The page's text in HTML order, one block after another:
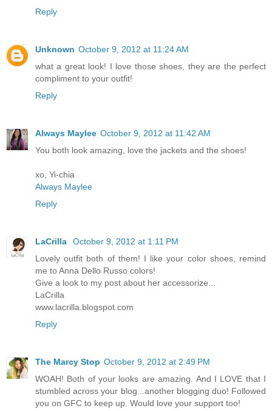
Reply
Unknown October 9, 2012 at 11:24 AM
what a great look! I love those shoes, they are the perfect
compliment to your outfit!
Reply
Always Maylee October 9, 2012 at 11:42 AM
You both look amazing, love the jackets and the shoes!
xo, Yi-chia
Always Maylee
Reply
LaCrilla
October 9, 2012 at 1:11 PM
Lovely outfit both of them! I like your color shoes, remind
me to Anna Dello Russo colors!
Give a look to my post about her accessorize...
LaCrilla
www.lacrilla.blogspot.com
Reply
The Marcy Stop October 9, 2012 at 2:49 PM
WOAH! Both of your looks are amazing. And I LOVE that I
stumbled across your blog...another blogging duo! Followed
you on GFC to keep up. Would love your support too!